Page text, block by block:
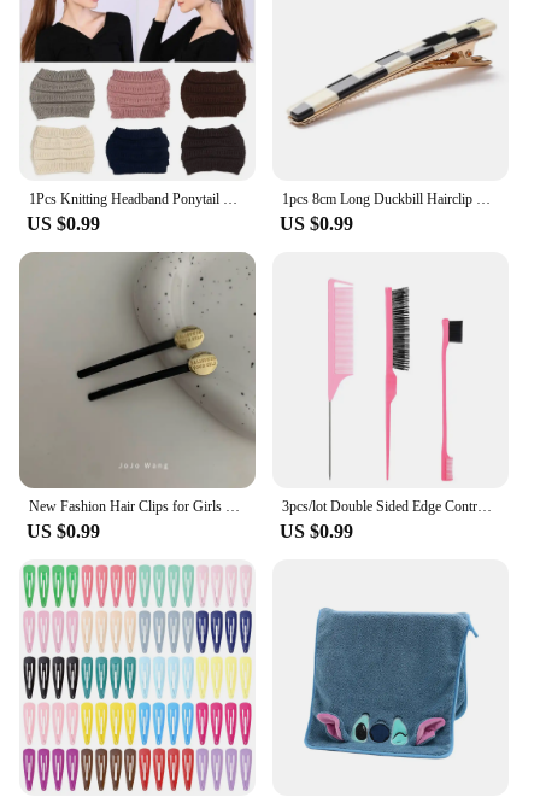
1Pcs Knitting Headband Ponytail Beanie Hat Winter Warm Ear Women Wide Turban Hair Accessories Girl Hair Band Headwraps
US $0.99
1pcs 8cm Long Duckbill Hairclip Hairpins Hair Clip Cute Colorful Hair Accessories
US $0.99
New Fashion Hair Clips for Girls Barrettes With Artificial Pearls Black Hairpins Side Slide Hair Accessories
US $0.99
3pcs/lot Double Sided Edge Control Brush Set Hair Styling Brush Accessories New Oil-Baked Brush Comb Styling Partition Comb
US $0.99